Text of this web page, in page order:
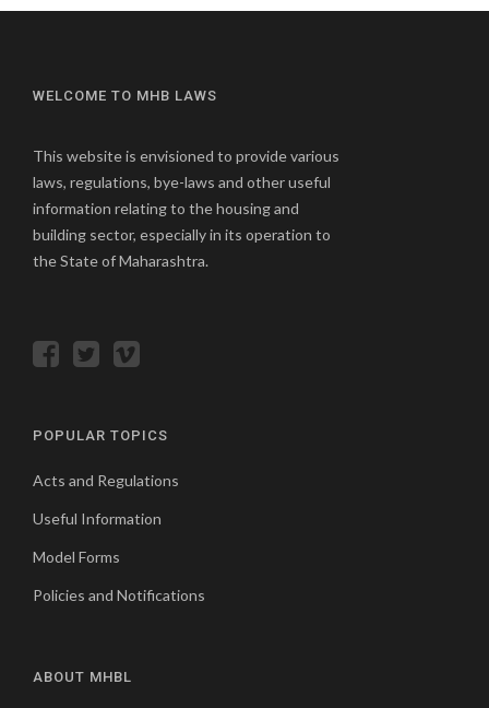
WELCOME TO MHB LAWS
This website is envisioned to provide various
laws, regulations, bye-laws and other useful
information relating to the housing and
building sector, especially in its operation to
the State of Maharashtra.
POPULAR TOPICS
Acts and Regulations
Useful Information
Model Forms
Policies and Notifications
ABOUT MHBL